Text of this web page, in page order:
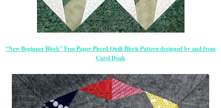
“New Beginner Block” Free Paper Pieced Quilt Block Pattern designed by and from
Carol Doak